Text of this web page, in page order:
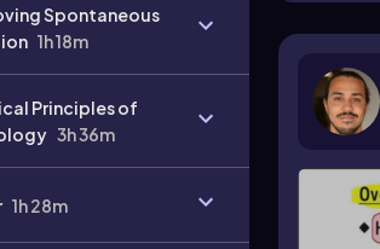
Spontaneous
1h 18m
Principles of
3h 36m
1h 28m